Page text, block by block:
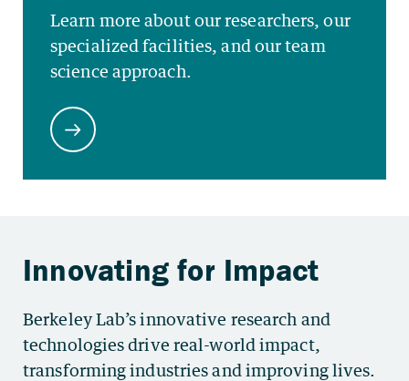
Berkeley Lab’s innovative research and
technologies drive real-world impact,
transforming industries and improving lives.